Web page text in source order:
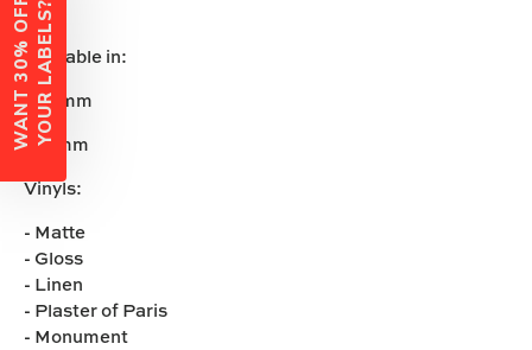
size.
Available in:
-50mm
-60mm
Vinyls:
- Matte
- Gloss
- Linen
- Plaster of Paris
- Monument
W
A
N
T
3
0
%
O
F
F
Y
O
U
R
L
A
B
E
L
S?